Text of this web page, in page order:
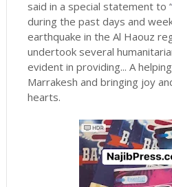
said in a special statement to “
during the past days and
earthquake in the Al Haouz
undertook several
evident in providing... A
Marrakesh and bringing joy
hearts.